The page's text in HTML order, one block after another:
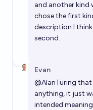
and another kind
chose the first
description I
second.
Evan
@AlanTuring that
anything, it just
intended